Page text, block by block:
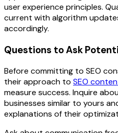
user experience principles.
current with algorithm
accordingly.
Questions to Ask
Before committing to SEO
their approach to SEO
measure success. Inquire
businesses similar to yours
explanations of their